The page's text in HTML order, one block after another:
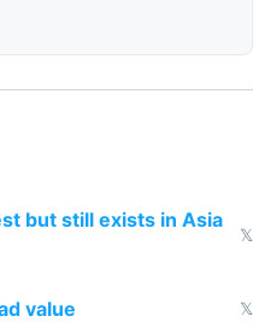
but still exists in Asia
𝕏
value 𝕏